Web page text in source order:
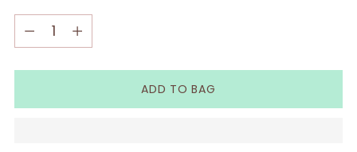
Quantity
Quantity
ADD TO BAG